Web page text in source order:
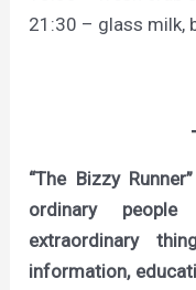
21:30 – glass milk,
“The Bizzy
ordinary
extraordinary
information,